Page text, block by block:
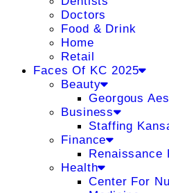
Doctors
Food & Drink
Home
Retail
Faces Of KC 2025
Beauty
Georgous
Business
Staffing
Finance
Renaissance
Health
Center For